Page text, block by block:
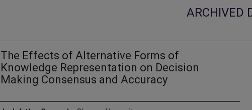
ARCHIVED
The Effects of Alternative Forms of
Knowledge Representation on Decision
Making Consensus and Accuracy